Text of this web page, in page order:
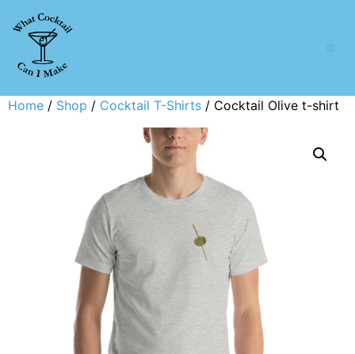
Home / Shop / Cocktail T-Shirts / Cocktail Olive t-shirt